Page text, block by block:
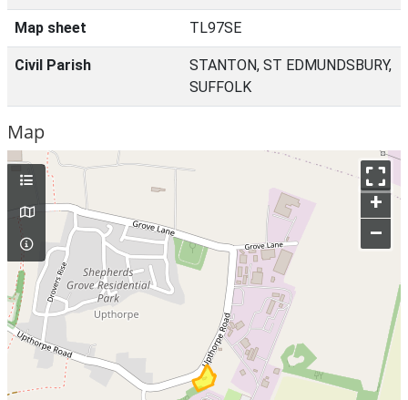
Map sheet TL97SE
Civil Parish
STANTON, ST EDMUNDSBURY,
SUFFOLK
Map
+
–